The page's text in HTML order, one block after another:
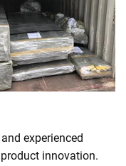
experienced
innovation.